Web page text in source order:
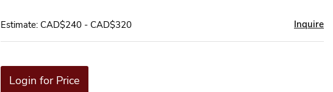
Estimate: CAD$240 - CAD$320 Inquire
Login for Price